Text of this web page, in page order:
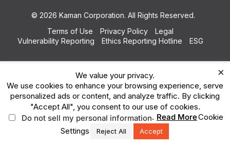
© 2026 Kaman Corporation. All Rights Reserved.
Terms of Use
Privacy Policy
Legal
Vulnerability Reporting
Ethics Reporting Hotline ESG
We value your privacy.
We use cookies to enhance your browsing experience, serve
personalized ads or content, and analyze traffic. By clicking
"Accept All", you consent to our use of cookies.
Do not sell my personal information. Read MoreCookie
Settings
Reject All Accept
×